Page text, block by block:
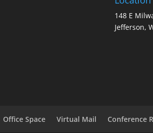
148 E
Jefferson,
Office Space Virtual Mail Conference